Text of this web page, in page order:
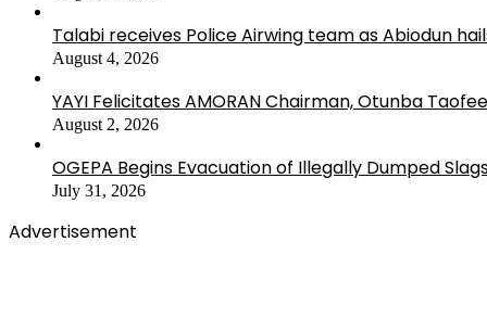
Talabi receives Police Airwing team as Abiodun
August 4, 2026
YAYI Felicitates AMORAN Chairman, Otunba
August 2, 2026
OGEPA Begins Evacuation of Illegally Dumped
July 31, 2026
Advertisement